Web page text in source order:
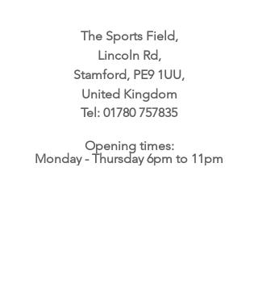
The Sports Field,
Lincoln Rd,
Stamford, PE9 1UU,
United Kingdom
Tel: 01780 757835
Opening times:
Monday - Thursday 6pm to 11pm